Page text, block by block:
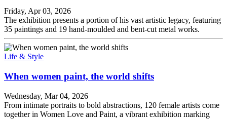
Friday, Apr 03, 2026
The exhibition presents a portion of his vast artistic legacy, featuring
35 paintings and 19 hand-moulded and bent-cut metal works.
Life & Style
When women paint, the world shifts
Wednesday, Mar 04, 2026
From intimate portraits to bold abstractions, 120 female artists come
together in Women Love and Paint, a vibrant exhibition marking